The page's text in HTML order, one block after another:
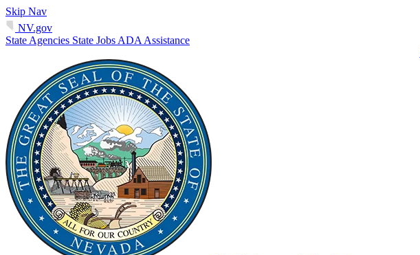
Skip Nav
NV.gov
State Agencies State Jobs ADA Assistance